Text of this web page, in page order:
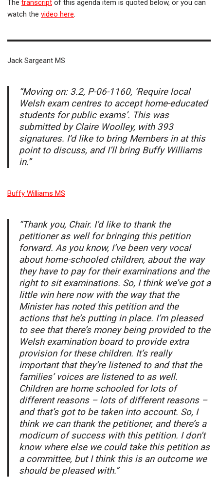
The transcript of this agenda item is quoted below, or you can
watch the video here.
Jack Sargeant MS
“Moving on: 3.2, P-06-1160, ‘Require local
Welsh exam centres to accept home-educated
students for public exams’. This was
submitted by Claire Woolley, with 393
signatures. I’d like to bring Members in at this
point to discuss, and I’ll bring Buffy Williams
in.”
Buffy Williams MS
“Thank you, Chair. I’d like to thank the
petitioner as well for bringing this petition
forward. As you know, I’ve been very vocal
about home-schooled children, about the way
they have to pay for their examinations and the
right to sit examinations. So, I think we’ve got a
little win here now with the way that the
Minister has noted this petition and the
actions that he’s putting in place. I’m pleased
to see that there’s money being provided to the
Welsh examination board to provide extra
provision for these children. It’s really
important that they’re listened to and that the
families’ voices are listened to as well.
Children are home schooled for lots of
different reasons – lots of different reasons –
and that’s got to be taken into account. So, I
think we can thank the petitioner, and there’s a
modicum of success with this petition. I don’t
know where else we could take this petition as
a committee, but I think this is an outcome we
should be pleased with.”